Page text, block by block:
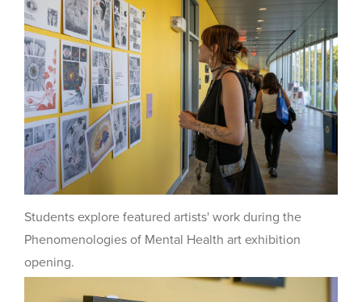
Students explore featured artists' work during the
Phenomenologies of Mental Health art exhibition
opening.